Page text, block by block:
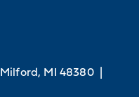
Milford, MI 48380 |